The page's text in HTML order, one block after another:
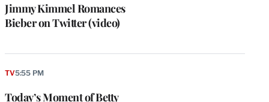
Jimmy Kimmel Romances
Bieber on Twitter (video)
Today’s Moment of Betty
TV5:55 PM